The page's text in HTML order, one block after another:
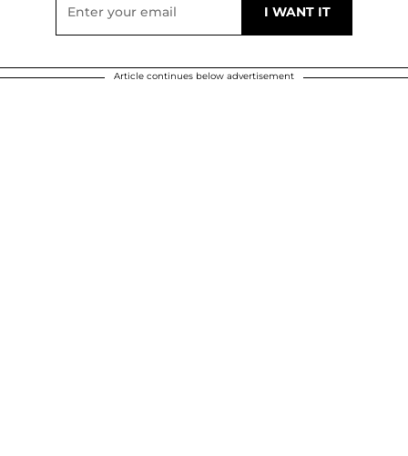
Article continues below advertisement